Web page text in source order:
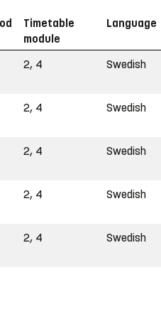
Timetable
module
Language
2, 4 Swedish
2, 4 Swedish
2, 4 Swedish
2, 4 Swedish
2, 4 Swedish